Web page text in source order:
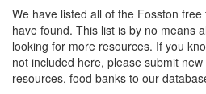
We have listed all of the Fosston
have found. This list is by no means
looking for more resources. If you
not included here, please submit
resources, food banks to our